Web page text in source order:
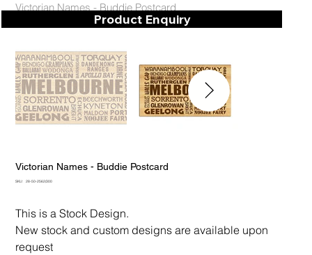
Victorian Names - Buddie Postcard
Victorian Names - Buddie Postcard
SKU:
SKU
28-50-2562/300
This is a Stock Design.
New stock and custom designs are available upon
request
Product Enquiry